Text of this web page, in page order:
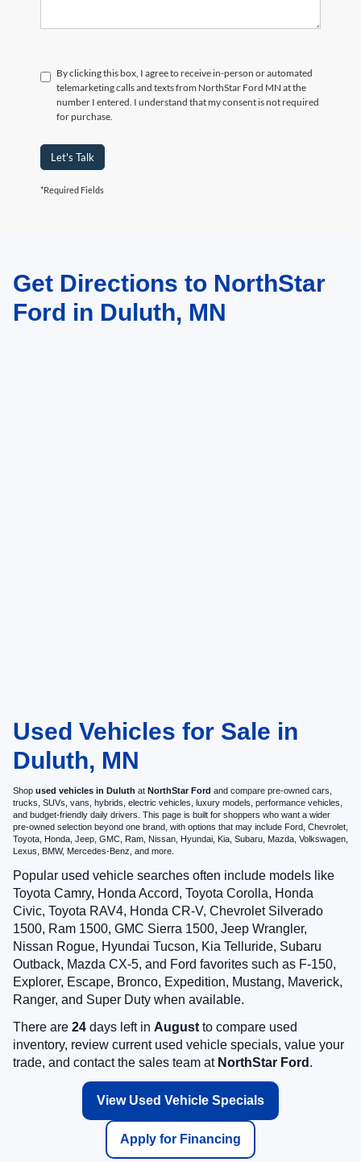
By clicking this box, I agree to receive in-person or automated
telemarketing calls and texts from NorthStar Ford MN at the
number I entered. I understand that my consent is not required
for purchase.
Let's Talk
*Required Fields
May not represent actual vehicle. (Options, colors, trim and body style may
vary)Get Directions to NorthStar
Ford in Duluth, MN
Used Vehicles for Sale in
Duluth, MN
Shop used vehicles in Duluth at NorthStar Ford and compare pre-owned cars,
trucks, SUVs, vans, hybrids, electric vehicles, luxury models, performance vehicles,
and budget-friendly daily drivers. This page is built for shoppers who want a wider
pre-owned selection beyond one brand, with options that may include Ford, Chevrolet,
Toyota, Honda, Jeep, GMC, Ram, Nissan, Hyundai, Kia, Subaru, Mazda, Volkswagen,
Lexus, BMW, Mercedes-Benz, and more.
Popular used vehicle searches often include models like
Toyota Camry, Honda Accord, Toyota Corolla, Honda
Civic, Toyota RAV4, Honda CR-V, Chevrolet Silverado
1500, Ram 1500, GMC Sierra 1500, Jeep Wrangler,
Nissan Rogue, Hyundai Tucson, Kia Telluride, Subaru
Outback, Mazda CX-5, and Ford favorites such as F-150,
Explorer, Escape, Bronco, Expedition, Mustang, Maverick,
Ranger, and Super Duty when available.
There are 24 days left in August to compare used
inventory, review current used vehicle specials, value your
trade, and contact the sales team at NorthStar Ford .
View Used Vehicle Specials
Apply for Financing